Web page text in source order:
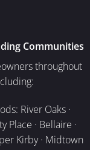
Communities
throughout
River Oaks ·
Place · Bellaire ·
Kirby · Midtown